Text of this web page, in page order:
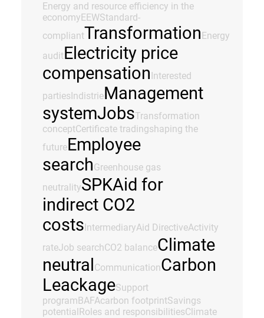
Energy and resource efficiency in the
economyEEWStandard-
compliantTransformationEnergy
auditElectricity price
compensationInterested
partiesIndistrieManagement
systemJobsTransformation
conceptCertificate tradingshaping the
futureEmployee
searchGreenhouse gas
neutralitySPKAid for
indirect CO2
costsIntermediaryAid DirectiveActivity
rateJob searchCO2 balanceClimate
neutral CommunicationCarbon
LeackageSupport
programBAFAcarbon footprintSavings
potentialRoles and responsibilitiesClimate